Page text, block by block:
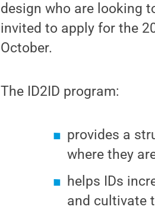
design who are looking
invited to apply for the
October.
The ID2ID program:
provides a
where they
helps IDs
and cultivate